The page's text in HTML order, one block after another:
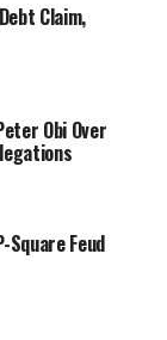
Claim,
Obi Over
Feud